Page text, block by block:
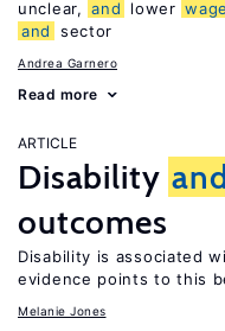
unclear, and lower
and
sector
Andrea Garnero
Read more
ARTICLE
Disability
outcomes
Disability is associated
evidence points to this
Melanie Jones